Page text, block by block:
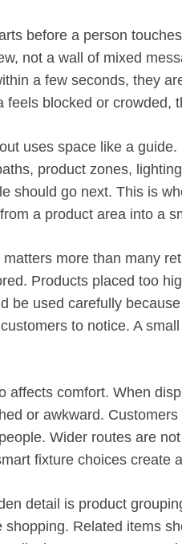
before a person
not a wall of mixed
a few seconds, they
feels blocked or crowded,
uses space like a
product zones,
should go next. This is
a product area into a
matters more than many
Products placed too
be used carefully
to notice. A
affects comfort. When
or awkward.
Wider routes are
fixture choices create
detail is product
shopping. Related items